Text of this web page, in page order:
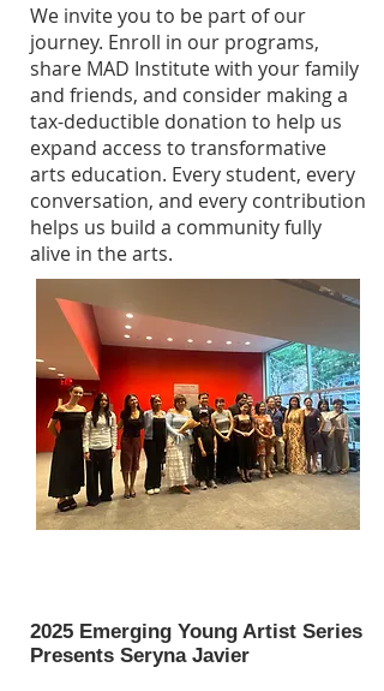
We invite you to be part of our
journey. Enroll in our programs,
share MAD Institute with your family
and friends, and consider making a
tax-deductible donation to help us
expand access to transformative
arts education. Every student, every
conversation, and every contribution
helps us build a community fully
alive in the arts.
2025 Emerging Young Artist Series
Presents Seryna Javier